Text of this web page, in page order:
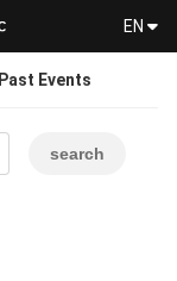
EN
Past Events
search